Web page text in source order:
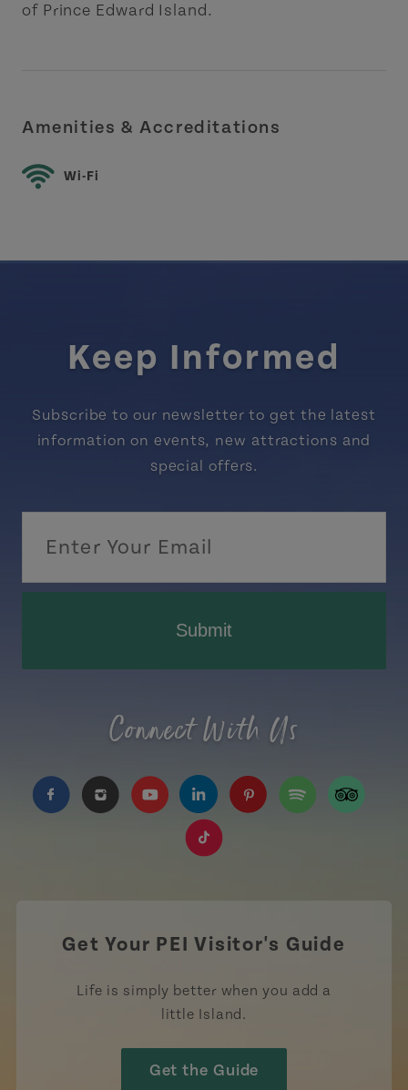
of Prince Edward Island.
Amenities & Accreditations
Wi-Fi
Keep Informed
Subscribe to our newsletter to get the latest
information on events, new attractions and
special offers.
Submit
Connect With Us
https://www.facebook.com/TourismPEI
https://www.instagram.com/tourismpei/
https://www.youtube.com/user/
https://www.linkedin.com/
Get Your PEI Visitor's Guide
Life is simply better when you add a
little Island.
Get the Guide